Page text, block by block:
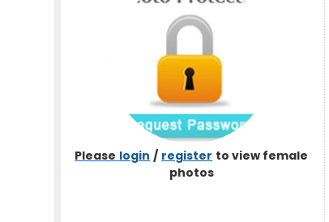
Please login / register to view female
photos